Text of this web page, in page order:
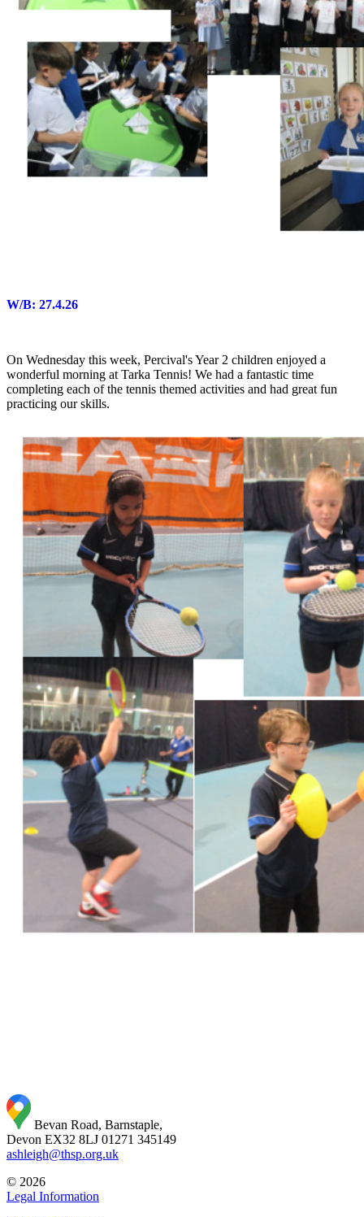
W/B: 27.4.26
On Wednesday this week, Percival's Year 2 children enjoyed a
wonderful morning at Tarka Tennis! We had a fantastic time
completing each of the tennis themed activities and had great fun
practicing our skills.
Bevan Road, Barnstaple,
Devon EX32 8LJ 01271 345149
ashleigh@thsp.org.uk
© 2026
Legal Information